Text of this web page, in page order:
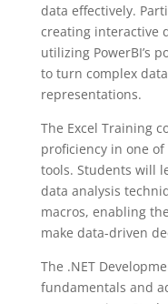
data effectively.
creating interactive
utilizing PowerBI’s
to turn complex
representations.
The Excel Training
proficiency in one
tools. Students will
data analysis
macros, enabling
make data-driven
The .NET
fundamentals and